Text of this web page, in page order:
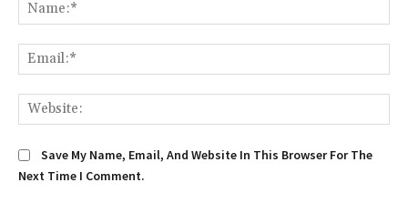
Save My Name, Email, And Website In This Browser For The
Next Time I Comment.